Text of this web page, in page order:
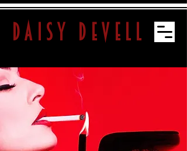
daisy devell